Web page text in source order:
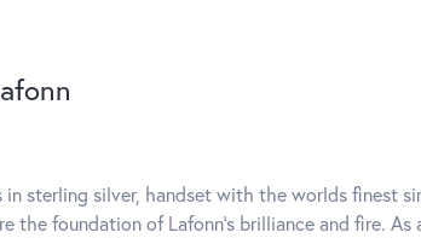
sterling silver, handset with the worlds finest
the foundation of Lafonn's brilliance and fire. As